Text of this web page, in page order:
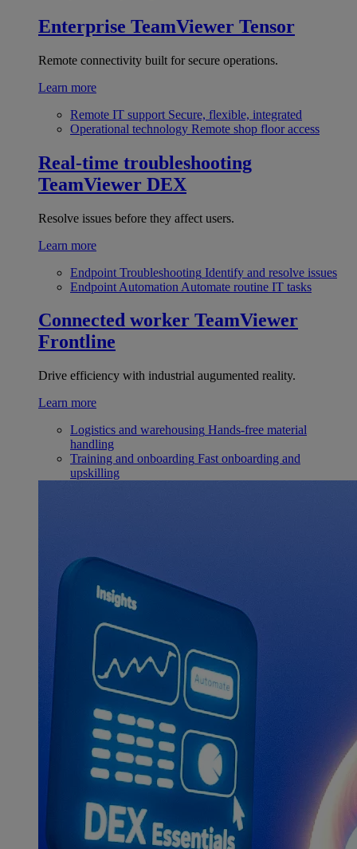
Enterprise TeamViewer Tensor
Remote connectivity built for secure operations.
Learn more
Remote IT support Secure, flexible, integrated
Operational technology Remote shop floor access
Real-time troubleshooting
TeamViewer DEX
Resolve issues before they affect users.
Learn more
Endpoint Troubleshooting Identify and resolve issues
Endpoint Automation Automate routine IT tasks
Connected worker TeamViewer
Frontline
Drive efficiency with industrial augumented reality.
Learn more
Logistics and warehousing Hands-free material
handling
Training and onboarding Fast onboarding and
upskilling